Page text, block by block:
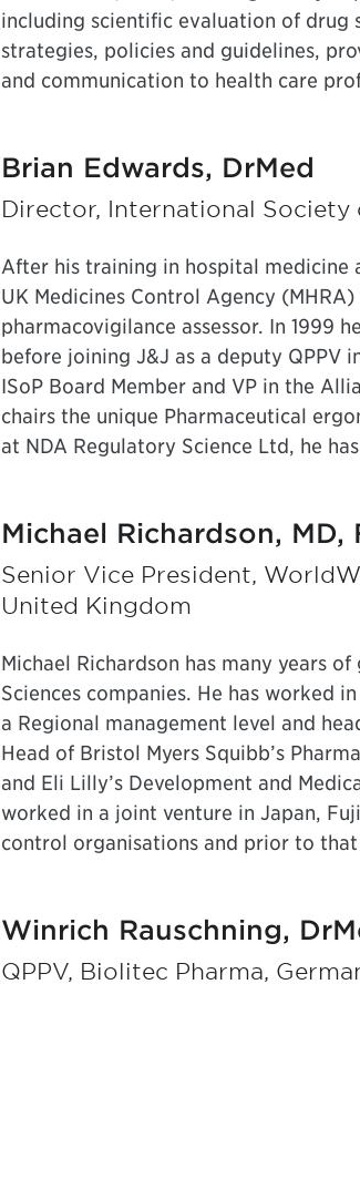
including scientific evaluation of drug
strategies, policies and guidelines,
and communication to health care
Brian Edwards, DrMed
Director, International
After his training in hospital medicine
UK Medicines Control Agency
pharmacovigilance assessor. In 1999
before joining J&J as a deputy QPPV
ISoP Board Member and VP in the
chairs the unique Pharmaceutical
at NDA Regulatory Science Ltd, he
Michael Richardson, MD,
Senior Vice President,
United Kingdom
Michael Richardson has many years
Sciences companies. He has worked
a Regional management level and
Head of Bristol Myers Squibb’s
and Eli Lilly’s Development and
worked in a joint venture in Japan,
control organisations and prior to
Winrich Rauschning,
QPPV, Biolitec Pharma,